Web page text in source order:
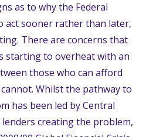
as to why the Federal
act sooner rather than later,
There are concerns that
starting to overheat with an
those who can afford
Whilst the pathway to
has been led by Central
creating the problem,